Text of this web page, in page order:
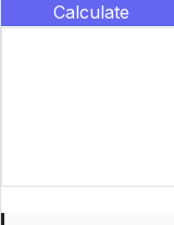
Calculate